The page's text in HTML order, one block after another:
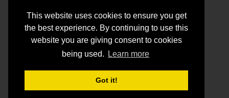
This website uses cookies to ensure you get
the best experience. By continuing to use this
website you are giving consent to cookies
being used.
Learn more
Got it!